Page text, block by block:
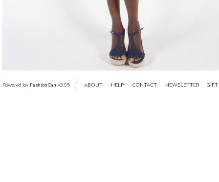
Powered by FashionCan v3.95 ABOUT HELP CONTACT NEWSLETTER GIFT